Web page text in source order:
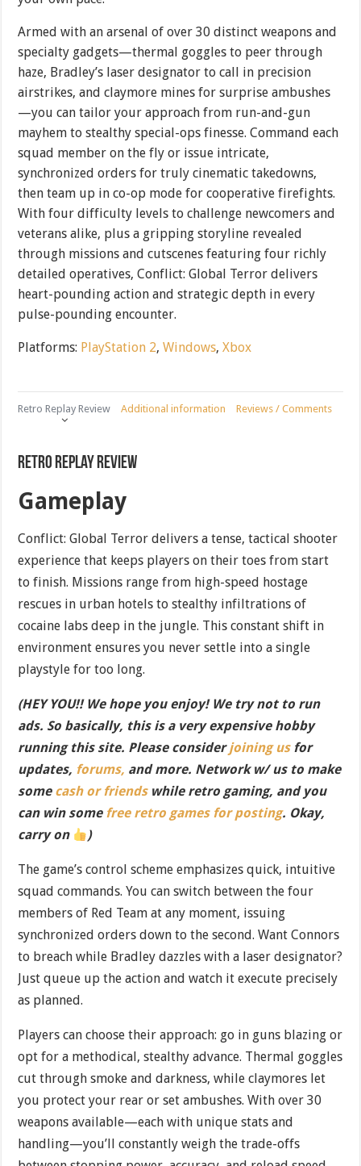
Armed with an arsenal of over 30 distinct weapons and
specialty gadgets—thermal goggles to peer through
haze, Bradley’s laser designator to call in precision
airstrikes, and claymore mines for surprise ambushes
—you can tailor your approach from run-and-gun
mayhem to stealthy special-ops finesse. Command each
squad member on the fly or issue intricate,
synchronized orders for truly cinematic takedowns,
then team up in co-op mode for cooperative firefights.
With four difficulty levels to challenge newcomers and
veterans alike, plus a gripping storyline revealed
through missions and cutscenes featuring four richly
detailed operatives, Conflict: Global Terror delivers
heart-pounding action and strategic depth in every
pulse-pounding encounter.
Platforms: PlayStation 2,Windows,Xbox
Retro Replay Review Additional information Reviews / Comments
Retro Replay Review
Gameplay
Conflict: Global Terror delivers a tense, tactical shooter
experience that keeps players on their toes from start
to finish. Missions range from high-speed hostage
rescues in urban hotels to stealthy infiltrations of
cocaine labs deep in the jungle. This constant shift in
environment ensures you never settle into a single
playstyle for too long.
(HEY YOU!! We hope you enjoy! We try not to run
ads. So basically, this is a very expensive hobby
running this site. Please considerjoining usfor
updates, forums, and more. Network w/ us to make
some cash or friendswhile retro gaming, and you
can win some free retro games for posting. Okay,
carry on
)
The game’s control scheme emphasizes quick, intuitive
squad commands. You can switch between the four
members of Red Team at any moment, issuing
synchronized orders down to the second. Want Connors
to breach while Bradley dazzles with a laser designator?
Just queue up the action and watch it execute precisely
as planned.
Players can choose their approach: go in guns blazing or
opt for a methodical, stealthy advance. Thermal goggles
cut through smoke and darkness, while claymores let
you protect your rear or set ambushes. With over 30
weapons available—each with unique stats and
handling—you’ll constantly weigh the trade-offs